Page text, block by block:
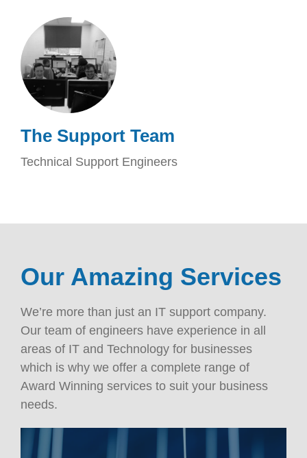
The Support Team
Technical Support Engineers
Our Amazing Services
We’re more than just an IT support company.
Our team of engineers have experience in all
areas of IT and Technology for businesses
which is why we offer a complete range of
Award Winning services to suit your business
needs.